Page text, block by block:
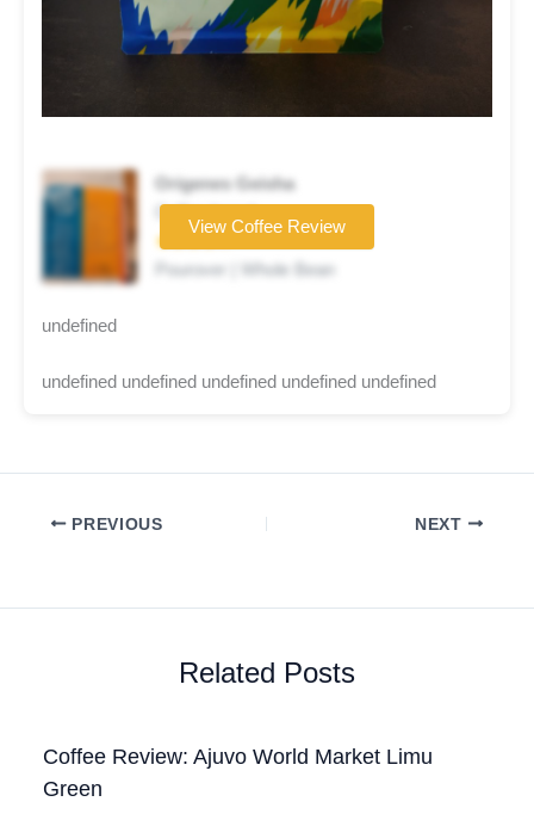
Origenes Geisha
Coffee brand
★★★★☆
Pourover | Whole Bean
View Coffee Review
undefined
undefined undefined undefined undefined undefined
PREVIOUS NEXT
Related Posts
Coffee Review: Ajuvo World Market Limu
Green